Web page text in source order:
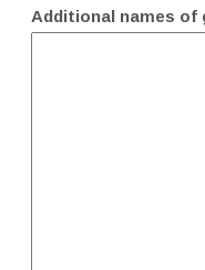
Additional names of